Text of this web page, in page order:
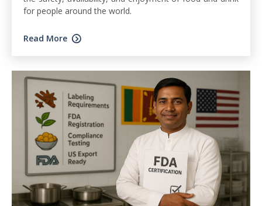
for people around the world.
Read More